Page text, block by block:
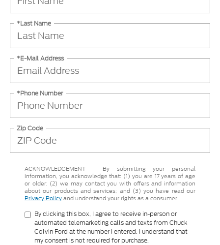
*Last Name
*E-Mail Address
*Phone Number
Zip Code
ACKNOWLEDGEMENT - By submitting your personal
information, you acknowledge that: (1) you are 17 years of age
or older; (2) we may contact you with offers and information
about our products and services; and (3) you have read our
Privacy Policyand understand your rights as a consumer.
By clicking this box, I agree to receive in-person or
automated telemarketing calls and texts from Chuck
Colvin Ford at the number I entered. I understand that
my consent is not required for purchase.